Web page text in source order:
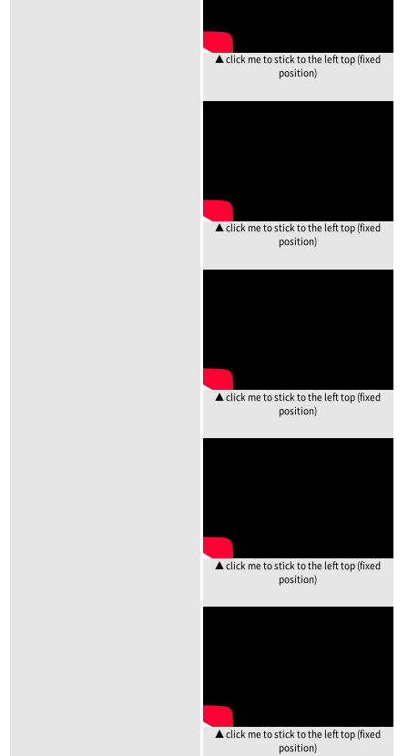
▲ click me to stick to the left top (fixed
position)
▲ click me to stick to the left top (fixed
position)
▲ click me to stick to the left top (fixed
position)
▲ click me to stick to the left top (fixed
position)
▲ click me to stick to the left top (fixed
position)